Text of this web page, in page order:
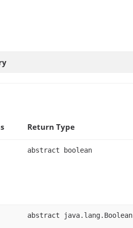
Return Type
abstract boolean
abstract java.lang.Boolean